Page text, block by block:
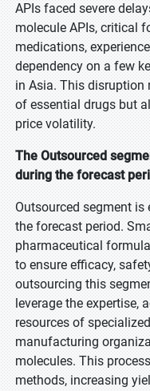
APIs faced severe
molecule APIs, critical
medications,
dependency on a few
in Asia. This disruption
of essential drugs but
price volatility.
The Outsourced
during the forecast
Outsourced segment is
the forecast period.
pharmaceutical
to ensure efficacy,
outsourcing this
leverage the expertise,
resources of
manufacturing
molecules. This
methods, increasing